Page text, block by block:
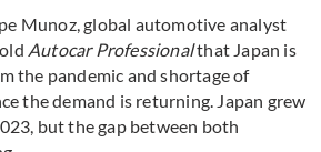
Munoz, global automotive analyst
Autocar Professionalthat Japan is
the pandemic and shortage of
the demand is returning. Japan grew
but the gap between both